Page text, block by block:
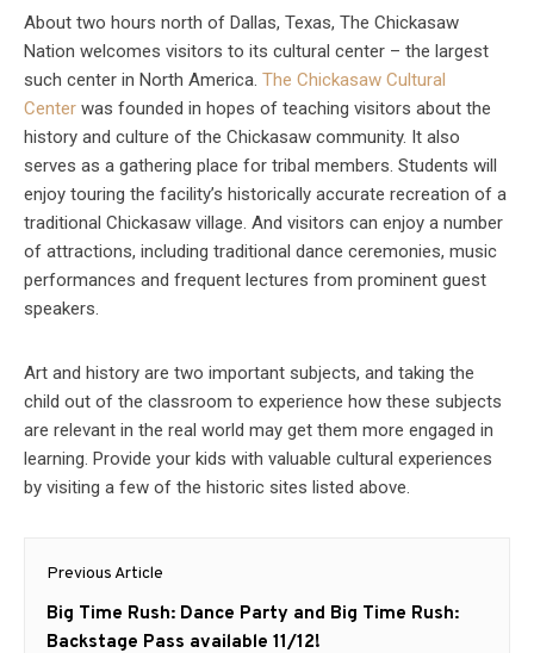
About two hours north of Dallas, Texas, The Chickasaw
Nation welcomes visitors to its cultural center – the largest
such center in North America. The Chickasaw Cultural
Center was founded in hopes of teaching visitors about the
history and culture of the Chickasaw community. It also
serves as a gathering place for tribal members. Students will
enjoy touring the facility’s historically accurate recreation of a
traditional Chickasaw village. And visitors can enjoy a number
of attractions, including traditional dance ceremonies, music
performances and frequent lectures from prominent guest
speakers.
Art and history are two important subjects, and taking the
child out of the classroom to experience how these subjects
are relevant in the real world may get them more engaged in
learning. Provide your kids with valuable cultural experiences
by visiting a few of the historic sites listed above.
Post
navigation
Previous Article
Previous
post:
Big Time Rush: Dance Party and Big Time Rush:
Backstage Pass available 11/12!